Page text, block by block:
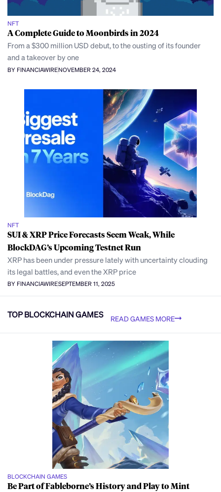
NFT
A Complete Guide to Moonbirds in 2024
From a $300 million USD debut, to the ousting of its founder
and a takeover by one
BY FINANCIAWIRENOVEMBER 24, 2024
NFT
SUI & XRP Price Forecasts Seem Weak, While
BlockDAG’s Upcoming Testnet Run
XRP has been under pressure lately with uncertainty clouding
its legal battles, and even the XRP price
BY FINANCIAWIRESEPTEMBER 11, 2025
TOP BLOCKCHAIN GAMES READ GAMES MORE
BLOCKCHAIN GAMES
Be Part of Fableborne’s History and Play to Mint